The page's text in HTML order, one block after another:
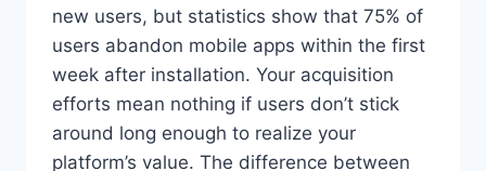
new users, but statistics show that 75% of
users abandon mobile apps within the first
week after installation. Your acquisition
efforts mean nothing if users don’t stick
around long enough to realize your
platform’s value. The difference between